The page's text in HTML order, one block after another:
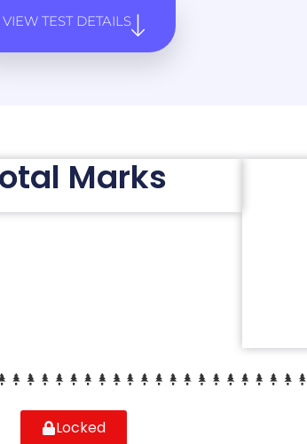
VIEW TEST DETAILS
Marks
Locked